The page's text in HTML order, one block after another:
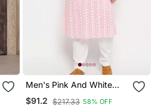
Men's Pink And White
Pure Cotton Kurta Pyjama
Set
$91.2 $217.33 58% OFF